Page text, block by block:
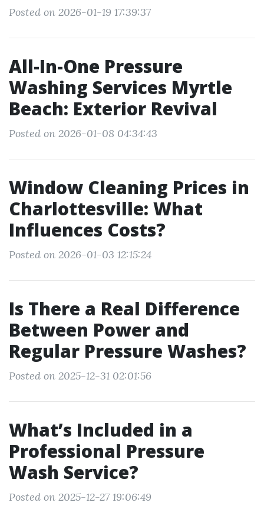
Posted on 2026-01-19 17:39:37
All-In-One Pressure
Washing Services Myrtle
Beach: Exterior Revival
Posted on 2026-01-08 04:34:43
Window Cleaning Prices in
Charlottesville: What
Influences Costs?
Posted on 2026-01-03 12:15:24
Is There a Real Difference
Between Power and
Regular Pressure Washes?
Posted on 2025-12-31 02:01:56
What’s Included in a
Professional Pressure
Wash Service?
Posted on 2025-12-27 19:06:49